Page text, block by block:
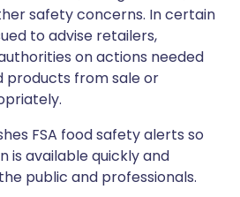
safety concerns. In certain
to advise retailers,
on actions needed
from sale or
FSA food safety alerts so
is available quickly and
public and professionals.